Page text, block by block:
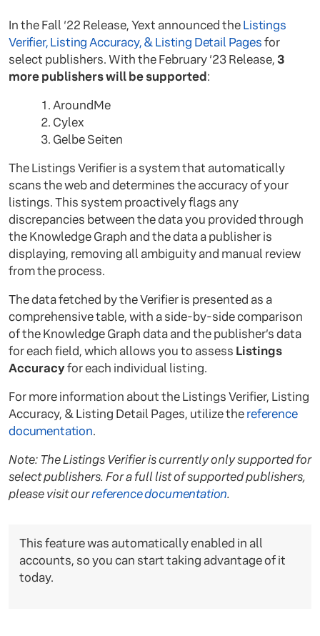
In the Fall ‘22 Release, Yext announced theListings
Verifier, Listing Accuracy, & Listing Detail Pagesfor
select publishers. With the February ‘23 Release,3
more publishers will be supported:
AroundMe
Cylex
Gelbe Seiten
The Listings Verifier is a system that automatically
scans the web and determines the accuracy of your
listings. This system proactively flags any
discrepancies between the data you provided through
the Knowledge Graph and the data a publisher is
displaying, removing all ambiguity and manual review
from the process.
The data fetched by the Verifier is presented as a
comprehensive table, with a side-by-side comparison
of the Knowledge Graph data and the publisher’s data
for each field, which allows you to assess Listings
Accuracyfor each individual listing.
For more information about the Listings Verifier, Listing
Accuracy, & Listing Detail Pages, utilize thereference
documentation.
Note: The Listings Verifier is currently only supported for
select publishers. For a full list of supported publishers,
please visit ourreference documentation.
This feature was automatically enabled in all
accounts, so you can start taking advantage of it
today.